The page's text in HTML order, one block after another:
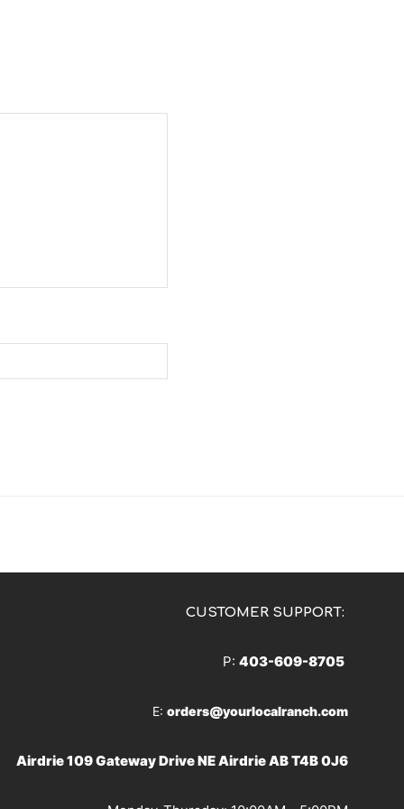
CUSTOMER SUPPORT:
P: 403-609-8705
E: orders@yourlocalranch.com
Airdrie 109 Gateway Drive NE Airdrie AB T4B 0J6